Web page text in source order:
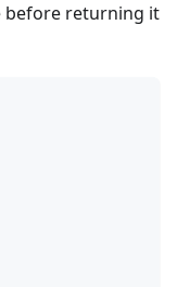
before returning it